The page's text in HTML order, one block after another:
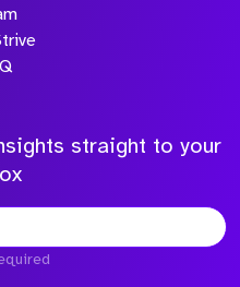
straight to your